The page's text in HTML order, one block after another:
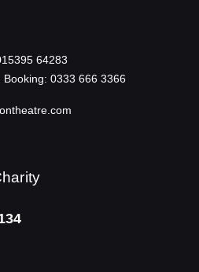
64283
Booking: 0333 666 3366